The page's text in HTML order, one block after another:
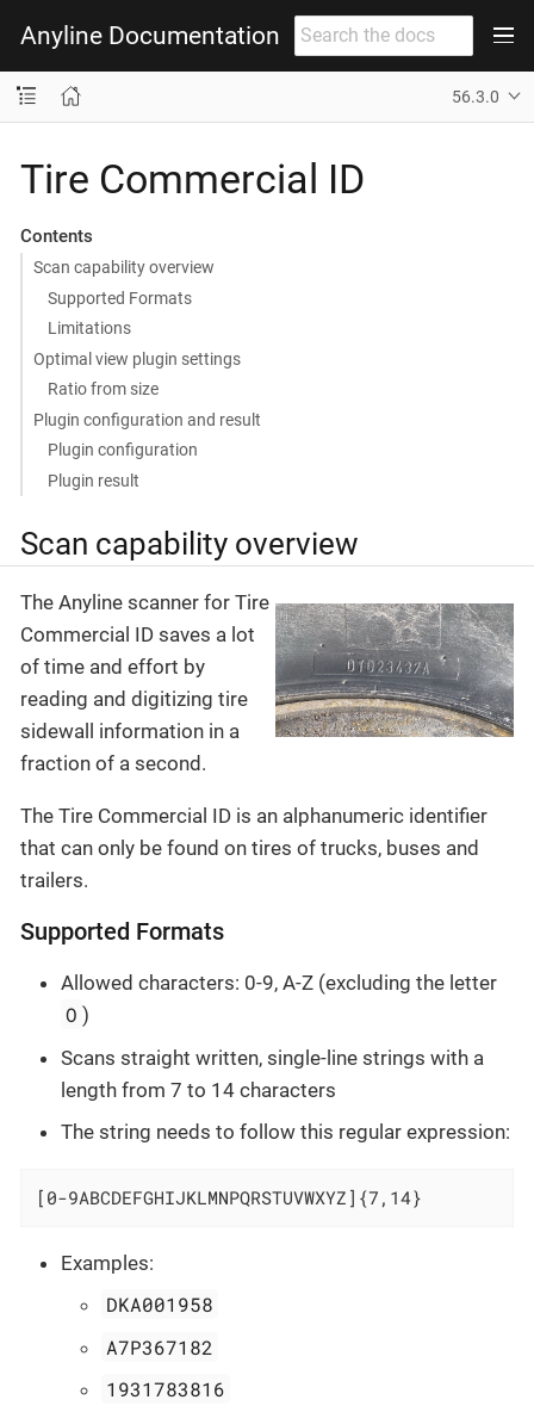
Anyline Documentation
56.3.0
Tire Commercial ID
Contents
Scan capability overview
Supported Formats
Limitations
Optimal view plugin settings
Ratio from size
Plugin configuration and result
Plugin configuration
Plugin result
Scan capability overview
The Anyline scanner for Tire
Commercial ID saves a lot
of time and effort by
reading and digitizing tire
sidewall information in a
fraction of a second.
The Tire Commercial ID is an alphanumeric identifier
that can only be found on tires of trucks, buses and
trailers.
Supported Formats
Allowed characters: 0-9, A-Z (excluding the letter
O )
Scans straight written, single-line strings with a
length from 7 to 14 characters
The string needs to follow this regular expression:
[0-9ABCDEFGHIJKLMNPQRSTUVWXYZ]{7,14}
Examples:
DKA001958
A7P367182
1931783816